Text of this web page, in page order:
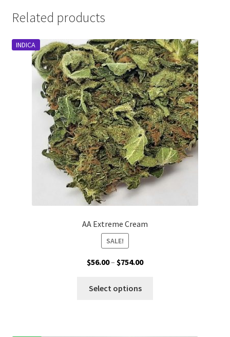
Related products
INDICA
AA Extreme Cream
SALE!
$56.00– $754.00Price
Select options